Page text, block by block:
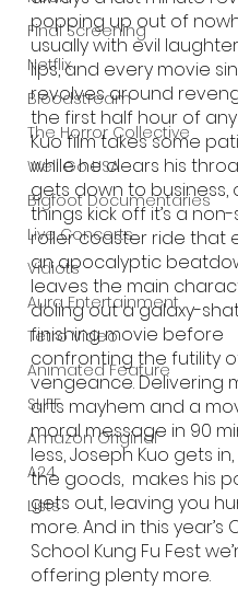
Final Screening
Netflix
Bloodstream
The Horror Collective
Well Go USA
Bigfoot Documentaries
Live Concerts
Vidiots
Aura Entertainment
Tetro Video
Animated Feature
SLIFF
Amazon Original
A24
Lists
popping up out of
usually with evil
lips, and every movie
revolves around
the first half hour of
Kuo film takes some
while he clears his
gets down to business,
things kick off it’s a
roller coaster ride that
an apocalyptic
leaves the main
doling out a galaxy-
finishing movie before
confronting the futility
vengeance. Delivering
arts mayhem and a
moral message in 90
less, Joseph Kuo gets
the goods,  makes his
gets out, leaving you
more. And in this year’s
School Kung Fu Fest
offering plenty more.